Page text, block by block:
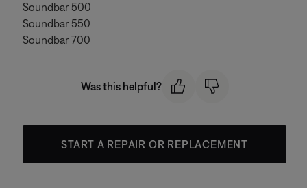
Soundbar 500
Soundbar 550
Soundbar 700
Was this helpful?
START A REPAIR OR REPLACEMENT